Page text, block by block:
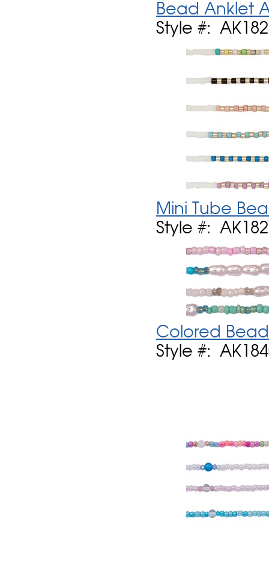
Bead Anklet
Style #:
Mini Tube
Style #:
Colored
Style #: